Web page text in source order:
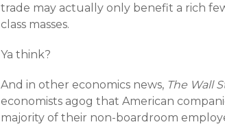
trade may actually only benefit a rich
class masses.
Ya think?
And in other economics news, The Wall
economists agog that American
majority of their non-boardroom